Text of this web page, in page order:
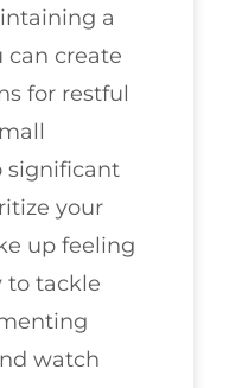
a
can create
for restful
significant
your
up feeling
to tackle
watch